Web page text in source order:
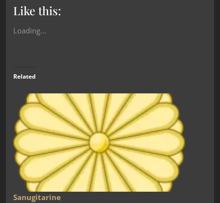
Like this:
Loading...
Related
Sanugitarine